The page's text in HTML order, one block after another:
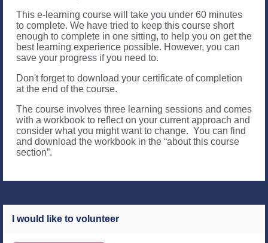
This e-learning course will take you under 60 minutes
to complete. We have tried to keep this course short
enough to complete in one sitting, to help you on get the
best learning experience possible. However, you can
save your progress if you need to.
Don't forget to download your certificate of completion
at the end of the course.
The course involves three learning sessions and comes
with a workbook to reflect on your current approach and
consider what you might want to change. You can find
and download the workbook in the “about this course
section”.
I would like to volunteer